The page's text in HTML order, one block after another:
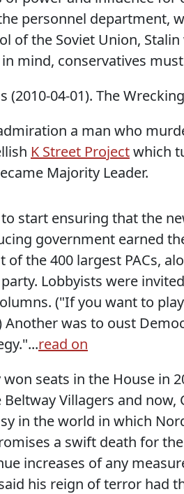
personnel department,
of the Soviet Union, Stalin
mind, conservatives
(2010-04-01). The
a man who
K Street Projectwhich
Majority Leader.
start ensuring that the
government earned
of the 400 largest PACs,
Lobbyists were
("If you want to
Another was to oust
read on
won seats in the House in
Beltway Villagers and
in the world in which
a swift death for
increases of any
his reign of terror had